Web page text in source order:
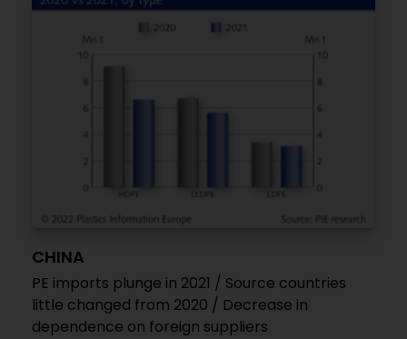
CHINA
PE imports plunge in 2021 / Source countries
little changed from 2020 / Decrease in
dependence on foreign suppliers